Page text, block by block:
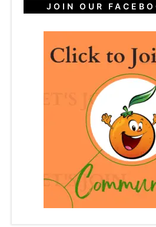
JOIN OUR